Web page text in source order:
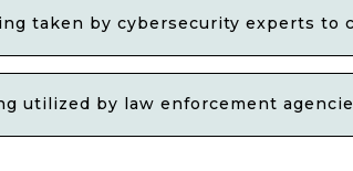
taken by cybersecurity experts to
utilized by law enforcement